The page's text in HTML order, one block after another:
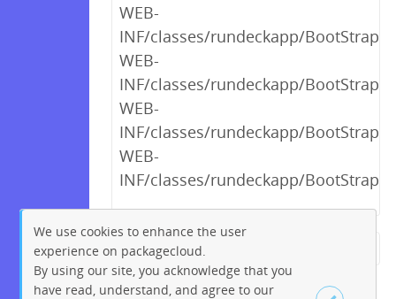
WEB-
INF/classes/rundeckapp/
WEB-
INF/classes/rundeckapp/
WEB-
INF/classes/rundeckapp/
WEB-
INF/classes/rundeckapp/
← Previous
15
16 17 18 20
We use cookies to enhance the user
experience on packagecloud.
By using our site, you acknowledge that you
have read, understand, and agree to our